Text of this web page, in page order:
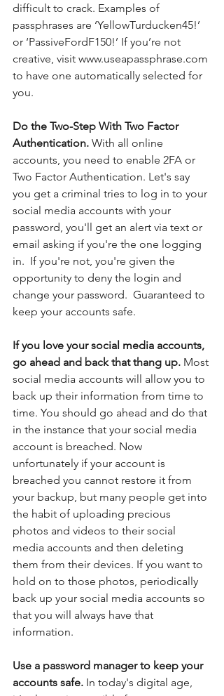
difficult to crack. Examples of
passphrases are ‘YellowTurducken45!’
or ‘PassiveFordF150!’ If you’re not
creative, visit www.useapassphrase.com
to have one automatically selected for
you.
Do the Two-Step With Two Factor
Authentication. With all online
accounts, you need to enable 2FA or
Two Factor Authentication. Let's say
you get a criminal tries to log in to your
social media accounts with your
password, you'll get an alert via text or
email asking if you're the one logging
in.  If you're not, you're given the
opportunity to deny the login and
change your password.  Guaranteed to
keep your accounts safe.
If you love your social media accounts,
go ahead and back that thang up. Most
social media accounts will allow you to
back up their information from time to
time. You should go ahead and do that
in the instance that your social media
account is breached. Now
unfortunately if your account is
breached you cannot restore it from
your backup, but many people get into
the habit of uploading precious
photos and videos to their social
media accounts and then deleting
them from their devices. If you want to
hold on to those photos, periodically
back up your social media accounts so
that you will always have that
information.
Use a password manager to keep your
accounts safe. In today's digital age,